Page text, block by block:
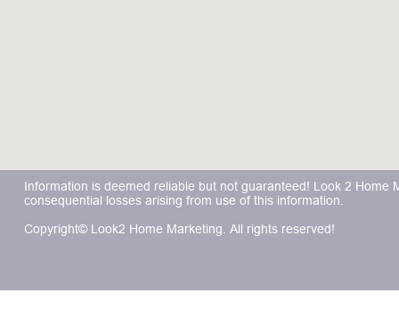
Information is deemed reliable but not guaranteed! Look 2
consequential losses arising from use of this information.
Copyright© Look2 Home Marketing. All rights reserved!